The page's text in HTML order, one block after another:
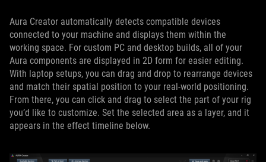
Aura Creator automatically detects compatible devices
connected to your machine and displays them within the
working space. For custom PC and desktop builds, all of your
Aura components are displayed in 2D form for easier editing.
With laptop setups, you can drag and drop to rearrange devices
and match their spatial position to your real-world positioning.
From there, you can click and drag to select the part of your rig
you’d like to customize. Set the selected area as a layer, and it
appears in the effect timeline below.